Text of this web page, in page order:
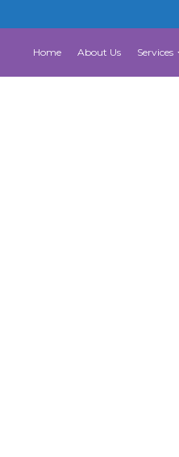
Home About Us Services